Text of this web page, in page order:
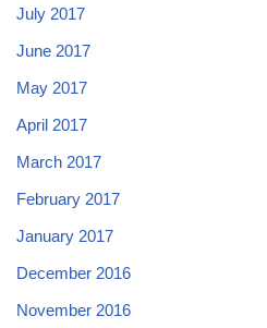
July 2017
June 2017
May 2017
April 2017
March 2017
February 2017
January 2017
December 2016
November 2016